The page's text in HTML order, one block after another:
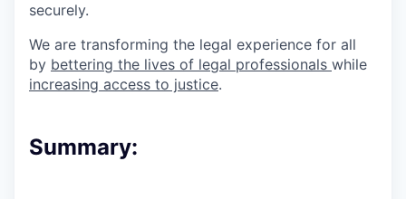
securely.
We are transforming the legal experience for all
by bettering the lives of legal professionals while
increasing access to justice.
Summary: